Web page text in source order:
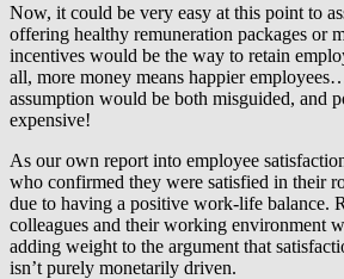
Now, it could be very easy at this point to
offering healthy remuneration packages or
incentives would be the way to retain
all, more money means happier
assumption would be both misguided, and
expensive!
As our own report into employee
who confirmed they were satisfied in their
due to having a positive work-life balance.
colleagues and their working environment
adding weight to the argument that
isn’t purely monetarily driven.